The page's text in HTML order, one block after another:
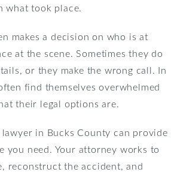
what took place.
makes a decision on who is at
at the scene. Sometimes they do
or they make the wrong call. In
find themselves overwhelmed
their legal options are.
in Bucks County can provide
you need. Your attorney works to
reconstruct the accident, and